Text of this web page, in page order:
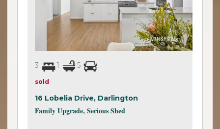
3 1 5
sold
16 Lobelia Drive, Darlington
Family Upgrade, Serious Shed